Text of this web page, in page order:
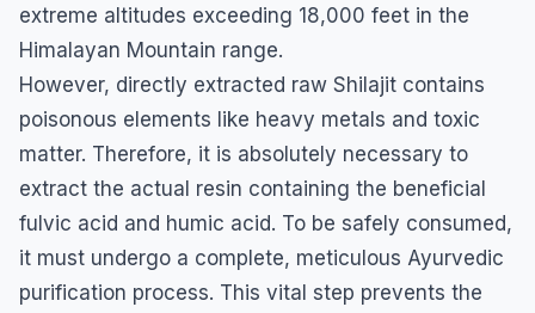
extreme altitudes exceeding 18,000 feet in the
Himalayan Mountain range.
​However, directly extracted raw Shilajit contains
poisonous elements like heavy metals and toxic
matter. Therefore, it is absolutely necessary to
extract the actual resin containing the beneficial
fulvic acid and humic acid. To be safely consumed,
it must undergo a complete, meticulous Ayurvedic
purification process. This vital step prevents the